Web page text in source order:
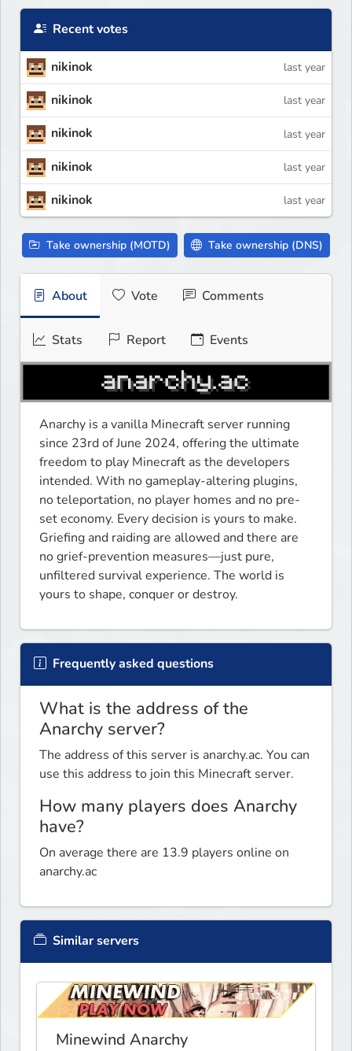
Recent votes
nikinok last year
nikinok last year
nikinok last year
nikinok last year
nikinok last year
Take ownership (MOTD) Take ownership (DNS)
About Vote Comments
Stats Report Events
Anarchy is a vanilla Minecraft server running
since 23rd of June 2024, offering the ultimate
freedom to play Minecraft as the developers
intended. With no gameplay-altering plugins,
no teleportation, no player homes and no pre-
set economy. Every decision is yours to make.
Griefing and raiding are allowed and there are
no grief-prevention measures—just pure,
unfiltered survival experience. The world is
yours to shape, conquer or destroy.
Frequently asked questions
What is the address of the
Anarchy server?
The address of this server is anarchy.ac. You can
use this address to join this Minecraft server.
How many players does Anarchy
have?
On average there are 13.9 players online on
anarchy.ac
Similar servers
Minewind Anarchy